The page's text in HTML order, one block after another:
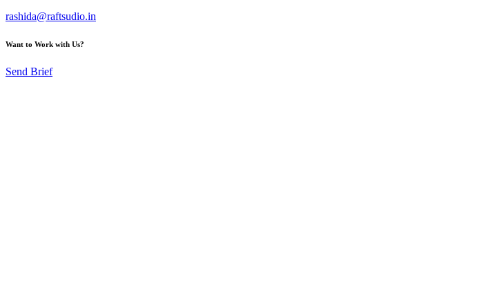
rashida@raftsudio.in
Want to Work with Us?
Send Brief